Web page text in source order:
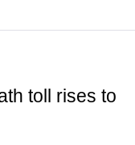
toll rises to